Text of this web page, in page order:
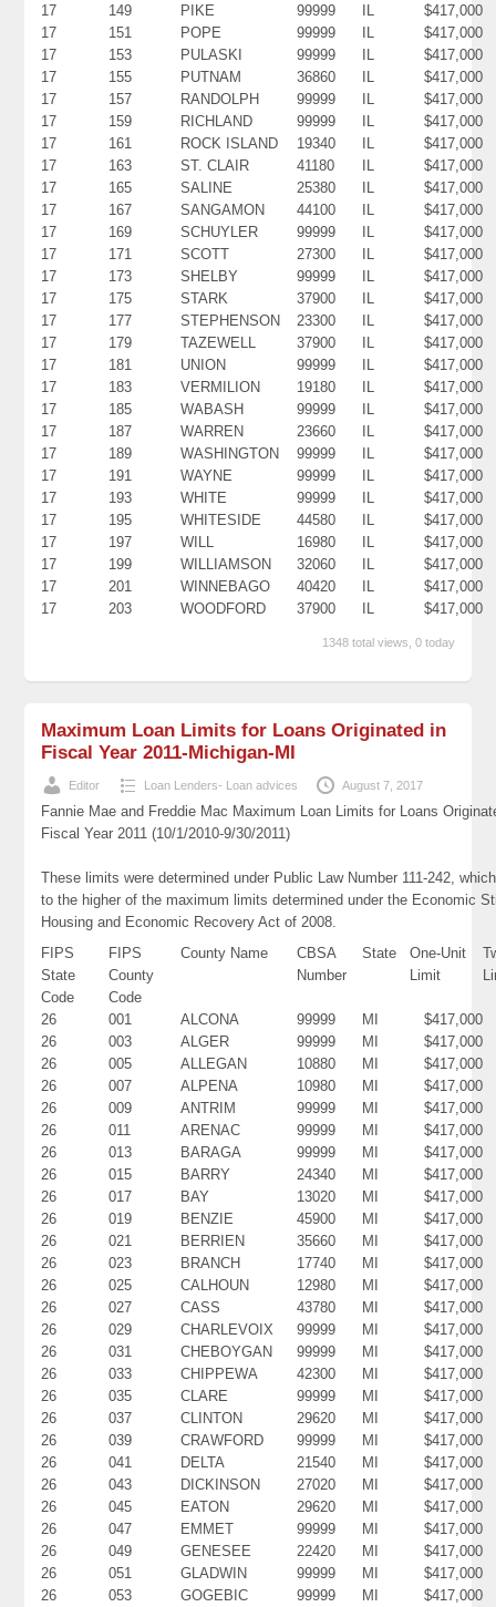
17
149 PIKE 99999 IL
$417,000
17
151 POPE 99999 IL
$417,000
17
153 PULASKI 99999 IL
$417,000
17
155 PUTNAM 36860 IL
$417,000
17
157 RANDOLPH 99999 IL
$417,000
17
159 RICHLAND 99999 IL
$417,000
17
161 ROCK ISLAND 19340 IL
$417,000
17
163 ST. CLAIR 41180 IL
$417,000
17
165 SALINE 25380 IL
$417,000
17
167 SANGAMON 44100 IL
$417,000
17
169 SCHUYLER 99999 IL
$417,000
17
171 SCOTT 27300 IL
$417,000
17
173 SHELBY 99999 IL
$417,000
17
175 STARK 37900 IL
$417,000
17
177 STEPHENSON 23300 IL
$417,000
17
179 TAZEWELL 37900 IL
$417,000
17
181 UNION 99999 IL
$417,000
17
183 VERMILION 19180 IL
$417,000
17
185 WABASH 99999 IL
$417,000
17
187 WARREN 23660 IL
$417,000
17
189 WASHINGTON 99999 IL
$417,000
17
191 WAYNE 99999 IL
$417,000
17
193 WHITE 99999 IL
$417,000
17
195 WHITESIDE 44580 IL
$417,000
17
197 WILL 16980 IL
$417,000
17
199 WILLIAMSON 32060 IL
$417,000
17
201 WINNEBAGO 40420 IL
$417,000
17
203 WOODFORD 37900 IL $417,000
1348 total views, 0 today
Maximum Loan Limits for Loans Originated in
Fiscal Year 2011-Michigan-MI
Editor Loan Lenders- Loan advices August 7, 2017
Fannie Mae and Freddie Mac Maximum Loan Limits for Loans
Fiscal Year 2011 (10/1/2010-9/30/2011)
These limits were determined under Public Law Number 111-242,
to the higher of the maximum limits determined under the Economic
Housing and Economic Recovery Act of 2008.
FIPS
State
Code
FIPS
County
Code
County Name
CBSA
Number
State
One-Unit
Limit
26 001 ALCONA 99999 MI
$417,000
26
003 ALGER 99999 MI
$417,000
26
005 ALLEGAN 10880 MI
$417,000
26
007 ALPENA 10980 MI
$417,000
26
009 ANTRIM 99999 MI
$417,000
26
011 ARENAC 99999 MI
$417,000
26
013 BARAGA 99999 MI
$417,000
26
015 BARRY 24340 MI
$417,000
26
017 BAY 13020 MI
$417,000
26
019 BENZIE 45900 MI
$417,000
26
021 BERRIEN 35660 MI
$417,000
26
023 BRANCH 17740 MI
$417,000
26
025 CALHOUN 12980 MI
$417,000
26
027 CASS 43780 MI
$417,000
26
029 CHARLEVOIX 99999 MI
$417,000
26
031 CHEBOYGAN 99999 MI
$417,000
26
033 CHIPPEWA 42300 MI
$417,000
26
035 CLARE 99999 MI
$417,000
26
037 CLINTON 29620 MI
$417,000
26
039 CRAWFORD 99999 MI
$417,000
26
041 DELTA 21540 MI
$417,000
26
043 DICKINSON 27020 MI
$417,000
26
045 EATON 29620 MI
$417,000
26
047 EMMET 99999 MI
$417,000
26
049 GENESEE 22420 MI
$417,000
26
051 GLADWIN 99999 MI
$417,000
26
053 GOGEBIC 99999 MI
$417,000